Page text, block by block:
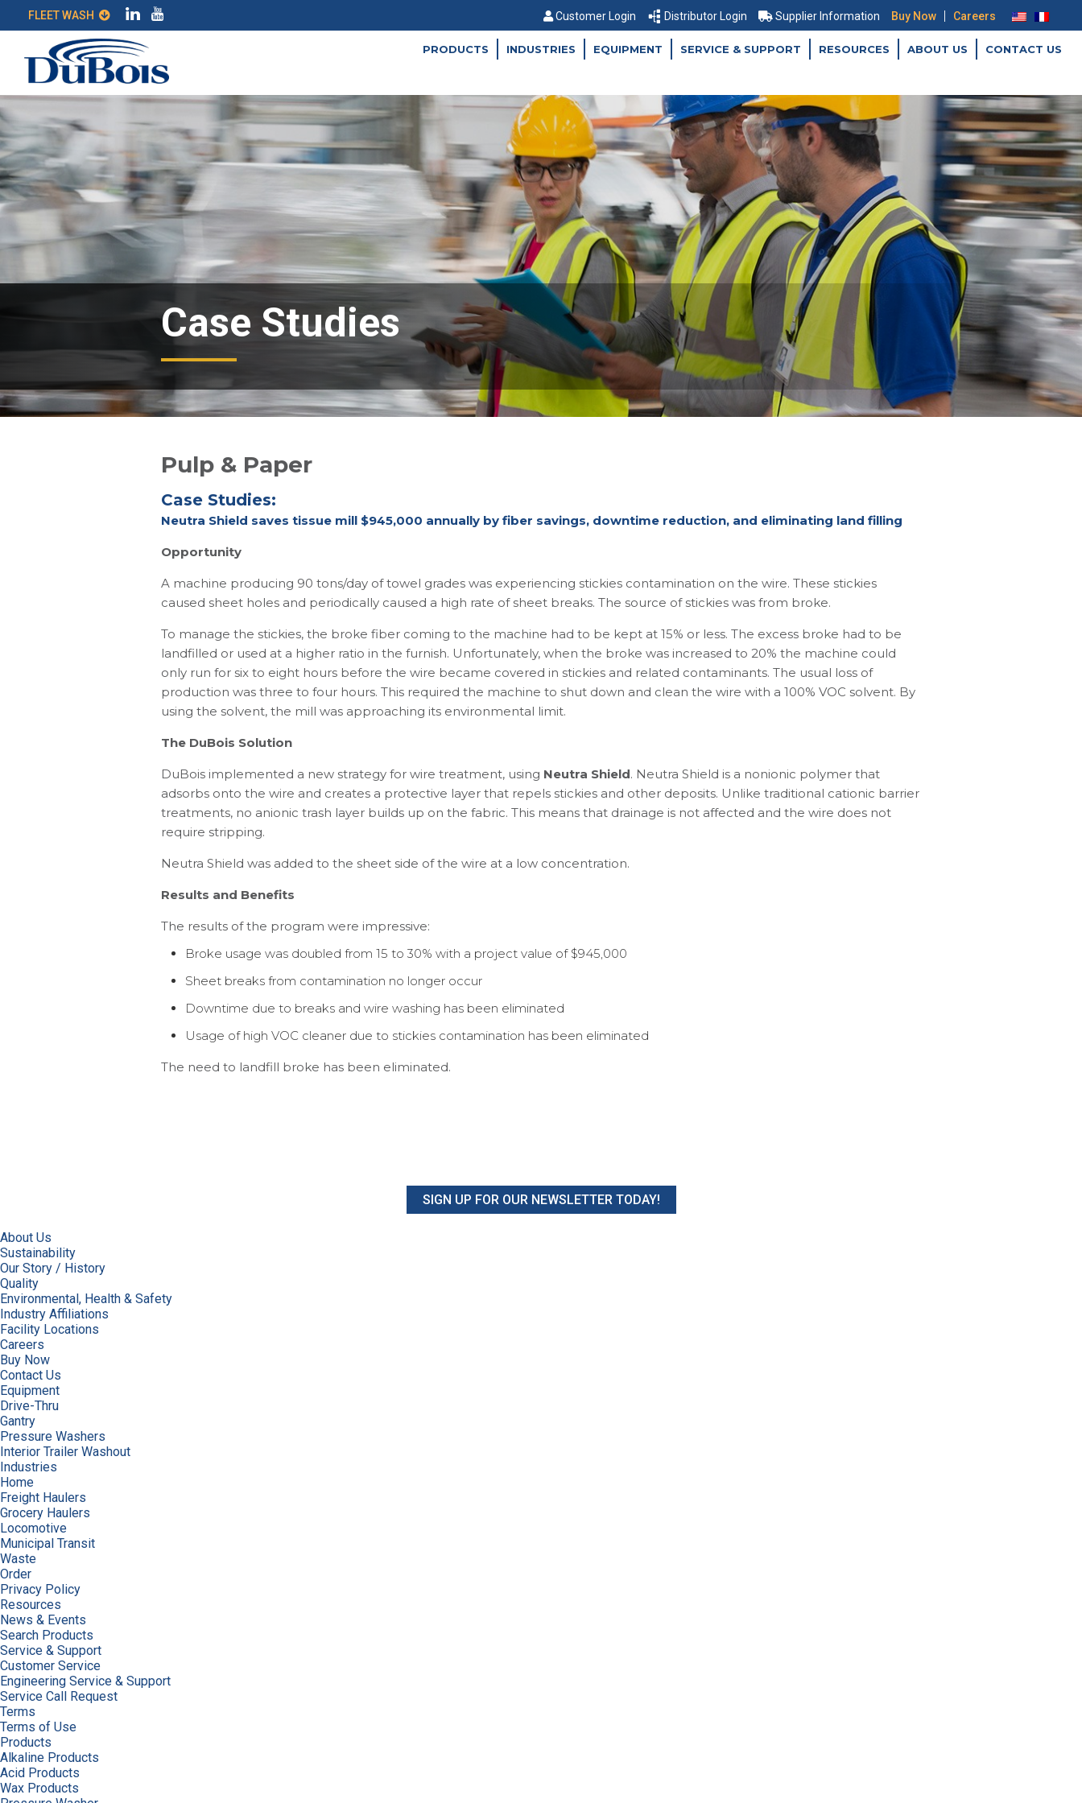
Customer Login Distributor Login Supplier Information Buy Now | Careers
PRODUCTS INDUSTRIES EQUIPMENT SERVICE & SUPPORT RESOURCES ABOUT US CONTACT US
Case Studies
Pulp & Paper
Case Studies:
Neutra Shield saves tissue mill $945,000 annually by fiber savings, downtime reduction, and eliminating land filling
Opportunity
A machine producing 90 tons/day of towel grades was experiencing stickies contamination on the wire. These stickies
caused sheet holes and periodically caused a high rate of sheet breaks. The source of stickies was from broke.
To manage the stickies, the broke fiber coming to the machine had to be kept at 15% or less. The excess broke had to be
landfilled or used at a higher ratio in the furnish. Unfortunately, when the broke was increased to 20% the machine could
only run for six to eight hours before the wire became covered in stickies and related contaminants. The usual loss of
production was three to four hours. This required the machine to shut down and clean the wire with a 100% VOC solvent. By
using the solvent, the mill was approaching its environmental limit.
The DuBois Solution
DuBois implemented a new strategy for wire treatment, using Neutra Shield. Neutra Shield is a nonionic polymer that
adsorbs onto the wire and creates a protective layer that repels stickies and other deposits. Unlike traditional cationic barrier
treatments, no anionic trash layer builds up on the fabric. This means that drainage is not affected and the wire does not
require stripping.
Neutra Shield was added to the sheet side of the wire at a low concentration.
Results and Benefits
The results of the program were impressive:
Broke usage was doubled from 15 to 30% with a project value of $945,000
Sheet breaks from contamination no longer occur
Downtime due to breaks and wire washing has been eliminated
Usage of high VOC cleaner due to stickies contamination has been eliminated
The need to landfill broke has been eliminated.
SIGN UP FOR OUR NEWSLETTER TODAY!
About Us
Sustainability
Our Story / History
Quality
Environmental, Health & Safety
Industry Affiliations
Facility Locations
Careers
Buy Now
Contact Us
Equipment
Drive-Thru
Gantry
Pressure Washers
Interior Trailer Washout
Industries
Home
Freight Haulers
Grocery Haulers
Locomotive
Municipal Transit
Waste
Order
Privacy Policy
Resources
News & Events
Search Products
Service & Support
Customer Service
Engineering Service & Support
Service Call Request
Terms
Terms of Use
Products
Alkaline Products
Acid Products
Wax Products